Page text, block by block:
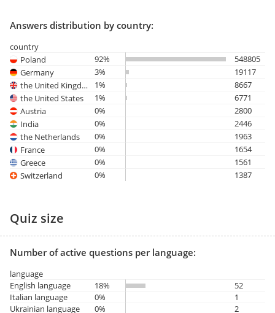
Answers distribution by country:
country
Poland
92%
548805
Germany
3%
19117
the United Kingdom
1%
8667
the United States
1%
6771
Austria
0%
2800
India
0%
2446
the Netherlands
0%
1963
France
0%
1654
Greece
0%
1561
Switzerland
0% 1387
Quiz size
Number of active questions per language:
language
English language
18%
52
Italian language
0%
1
Ukrainian language
0% 2